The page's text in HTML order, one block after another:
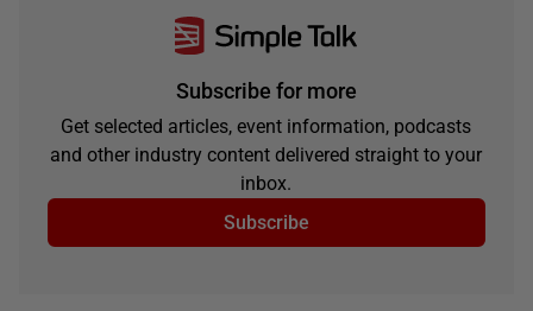
Subscribe for more
Get selected articles, event information, podcasts
and other industry content delivered straight to your
inbox.
Subscribe